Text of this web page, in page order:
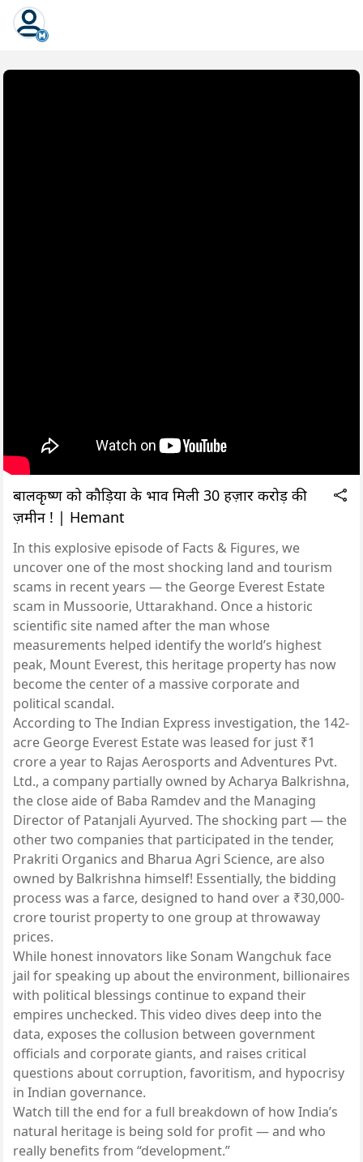
बालकृष्ण को कौड़ियों के भाव मिली 30 हज़ार करोड़ की
ज़मीन ! | Hemant
In this explosive episode of Facts & Figures, we
uncover one of the most shocking land and tourism
scams in recent years — the George Everest Estate
scam in Mussoorie, Uttarakhand. Once a historic
scientific site named after the man whose
measurements helped identify the world’s highest
peak, Mount Everest, this heritage property has now
become the center of a massive corporate and
political scandal.
According to The Indian Express investigation, the 142-
acre George Everest Estate was leased for just ₹1
crore a year to Rajas Aerosports and Adventures Pvt.
Ltd., a company partially owned by Acharya Balkrishna,
the close aide of Baba Ramdev and the Managing
Director of Patanjali Ayurved. The shocking part — the
other two companies that participated in the tender,
Prakriti Organics and Bharua Agri Science, are also
owned by Balkrishna himself! Essentially, the bidding
process was a farce, designed to hand over a ₹30,000-
crore tourist property to one group at throwaway
prices.
While honest innovators like Sonam Wangchuk face
jail for speaking up about the environment, billionaires
with political blessings continue to expand their
empires unchecked. This video dives deep into the
data, exposes the collusion between government
officials and corporate giants, and raises critical
questions about corruption, favoritism, and hypocrisy
in Indian governance.
Watch till the end for a full breakdown of how India’s
natural heritage is being sold for profit — and who
really benefits from “development.”